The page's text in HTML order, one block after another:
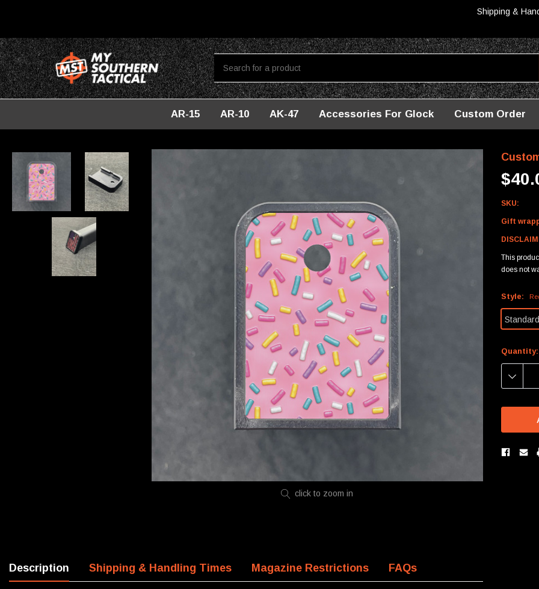
Shipping &
AR-15 AR-10 AK-47 Accessories For Glock Custom Order
click to zoom in
SKU:
Gift
This
does not
Style:
Standard
Current
Quantity:
Description Shipping & Handling Times Magazine Restrictions FAQs